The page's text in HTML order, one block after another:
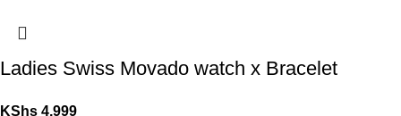
Ladies Swiss Movado watch x Bracelet
KShs 4,999